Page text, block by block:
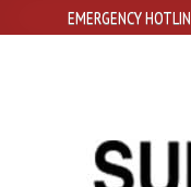
EMERGENCY